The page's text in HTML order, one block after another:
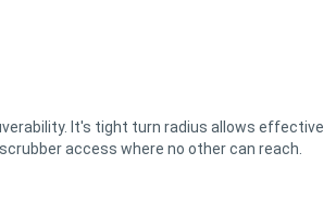
It's tight turn radius allows effective
access where no other can reach.